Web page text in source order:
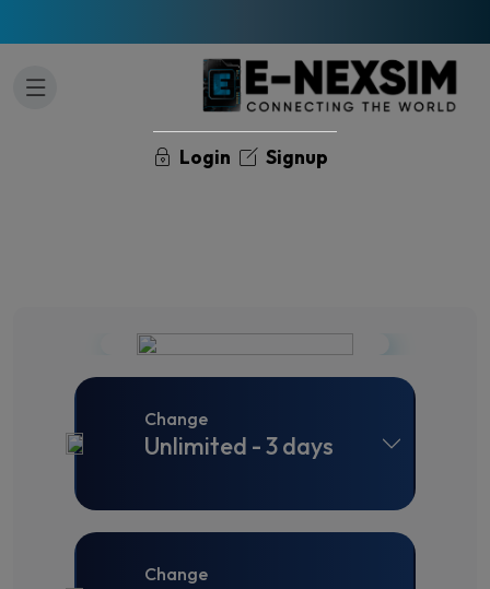
Login Signup
Change
Unlimited - 3 days
Change